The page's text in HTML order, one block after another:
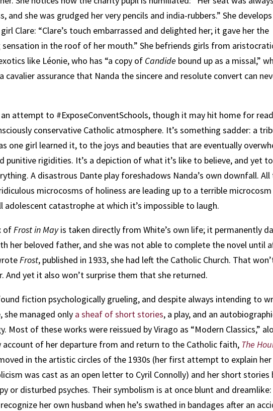
and she was grudged her very pencils and india-rubbers.” She
Clare: “Clare’s touch embarrassed and delighted her; it gave her the
sensation in the roof of her mouth.” She befriends girls from
like Léonie, who has “a copy of Candide bound up as a missal,”
cavalier assurance that Nanda the sincere and resolute convert can
attempt to #ExposeConventSchools, though it may hit home for
conservative Catholic atmosphere. It’s something sadder: a
one girl learned it, to the joys and beauties that are eventually
punitive rigidities. It’s a depiction of what it’s like to believe, and yet
A disastrous Dante play foreshadows Nanda’s own downfall. All
microcosms of holiness are leading up to a terrible
adolescent catastrophe at which it’s impossible to laugh.
ofFrost in Mayis taken directly from White’s own life; it permanently
her beloved father, and she was not able to complete the novel until
Frost, published in 1933, she had left the Catholic Church. That
And yet it also won’t surprise them that she returned.
fiction psychologically grueling, and despite always intending to
she managed only a sheaf of short stories, a play, and an
Most of these works were reissued by Virago as “Modern Classics,”
account of her departure from and return to the Catholic faith, The
in the artistic circles of the 1930s (her first attempt to explain her
was cast as an open letter to Cyril Connolly) and her short stories
or disturbed psyches. Their symbolism is at once blunt and dreamlike:
her own husband when he’s swathed in bandages after an